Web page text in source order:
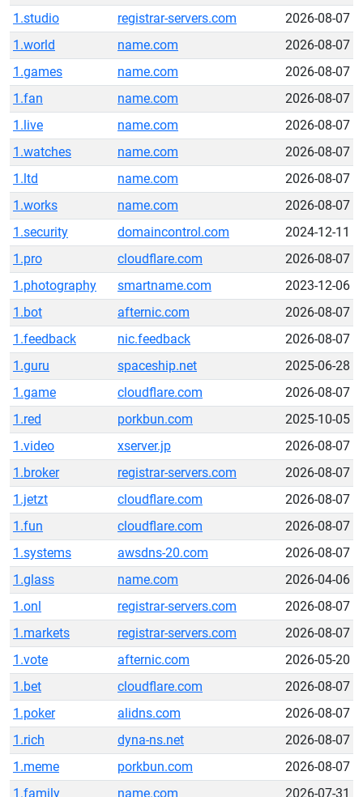
1.studio
registrar-servers.com
2026-08-07
1.world
name.com
2026-08-07
1.games
name.com
2026-08-07
1.fan
name.com
2026-08-07
1.live
name.com
2026-08-07
1.watches
name.com
2026-08-07
1.ltd
name.com
2026-08-07
1.works
name.com
2026-08-07
1.security
domaincontrol.com
2024-12-11
1.pro
cloudflare.com
2026-08-07
1.photography
smartname.com
2023-12-06
1.bot
afternic.com
2026-08-07
1.feedback
nic.feedback
2026-08-07
1.guru
spaceship.net
2025-06-28
1.game
cloudflare.com
2026-08-07
1.red
porkbun.com
2025-10-05
1.video
xserver.jp
2026-08-07
1.broker
registrar-servers.com
2026-08-07
1.jetzt
cloudflare.com
2026-08-07
1.fun
cloudflare.com
2026-08-07
1.systems
awsdns-20.com
2026-08-07
1.glass
name.com
2026-04-06
1.onl
registrar-servers.com
2026-08-07
1.markets
registrar-servers.com
2026-08-07
1.vote
afternic.com
2026-05-20
1.bet
cloudflare.com
2026-08-07
1.poker
alidns.com
2026-08-07
1.rich
dyna-ns.net
2026-08-07
1.meme
porkbun.com
2026-08-07
1.family
name.com 2026-07-31